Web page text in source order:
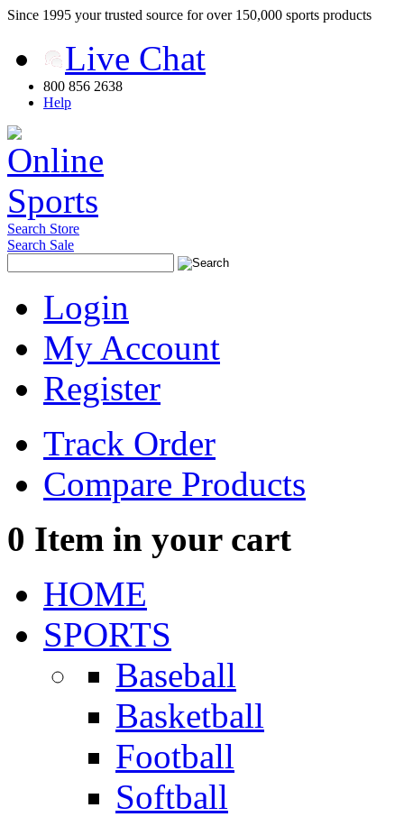
Since 1995 your trusted source for over 150,000 sports products
Live Chat
800 856 2638
Help
Search Store
Search Sale
Login
My Account
Register
Track Order
Compare Products
0 Item in your cart
HOME
SPORTS
Baseball
Basketball
Football
Softball